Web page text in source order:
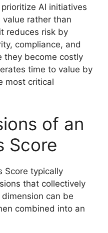
AI initiatives
rather than
reduces risk by
compliance, and
they become costly
time to value by
most critical
of an
Score
Score typically
that collectively
can be
combined into an